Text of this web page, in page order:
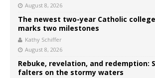
August 8, 2026
The newest two-year Catholic
marks two milestones
Kathy Schiffer
August 8, 2026
Rebuke, revelation, and redemption:
falters on the stormy waters